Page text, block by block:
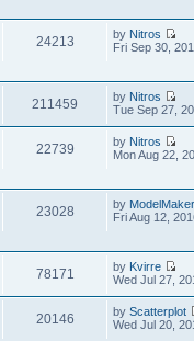
w
h
a
e
s
p
t
24213 by Nitros
V
w
h
e
a
t
s
t
p
t
Fri Sep 30,
211459 by Nitros
V
t
e
l
a
t
s
p
t
Tue Sep 27,
22739 by Nitros
V
i
w
t
h
e
s
t
p
Mon Aug 22,
23028 by ModelMaker
Fri Aug 12,
78171 by Kvirre
V
w
t
Wed Jul 27,
20146 by Scatterplot
Wed Jul 20,